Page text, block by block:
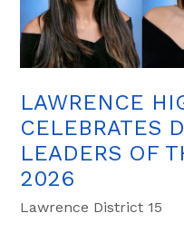
LAWRENCE
CELEBRATES
LEADERS OF
2026
Lawrence District 15